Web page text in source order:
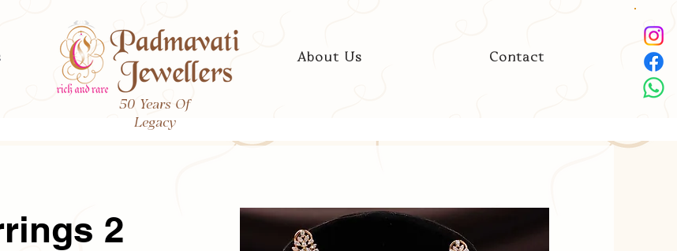
About Us Contact
50 Years Of
Legacy
2